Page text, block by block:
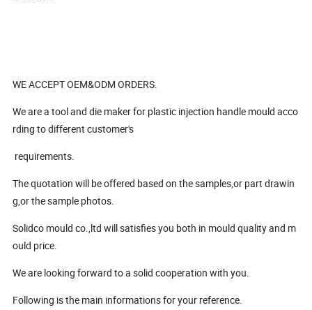
WE ACCEPT OEM&ODM ORDERS.
We are a tool and die maker for plastic injection handle mould acco
rding to different customer's
requirements.
The quotation will be offered based on the samples,or part drawin
g,or the sample photos.
Solidco mould co.,ltd will satisfies you both in mould quality and m
ould price.
We are looking forward to a solid cooperation with you.
Following is the main informations for your reference.